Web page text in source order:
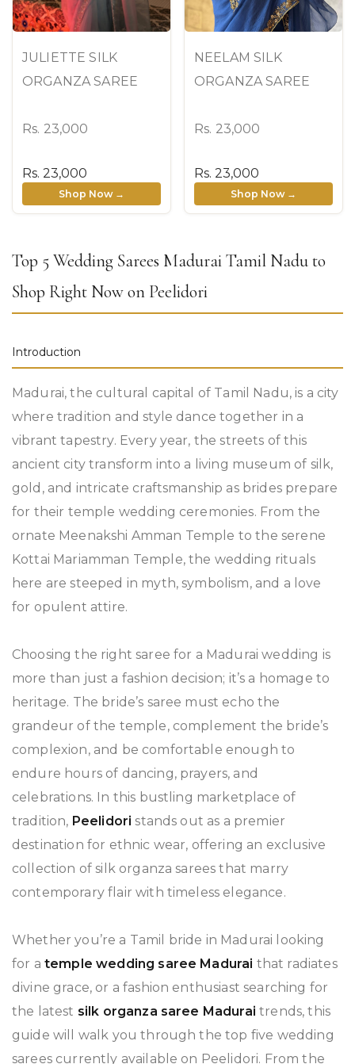
JULIETTE SILK
ORGANZA SAREE
Rs. 23,000
Rs. 23,000
Shop Now →
NEELAM SILK
ORGANZA SAREE
Rs. 23,000
Rs. 23,000
Shop Now →
Top 5 Wedding Sarees Madurai Tamil Nadu to
Shop Right Now on Peelidori
Introduction
Madurai, the cultural capital of Tamil Nadu, is a city
where tradition and style dance together in a
vibrant tapestry. Every year, the streets of this
ancient city transform into a living museum of silk,
gold, and intricate craftsmanship as brides prepare
for their temple wedding ceremonies. From the
ornate Meenakshi Amman Temple to the serene
Kottai Mariamman Temple, the wedding rituals
here are steeped in myth, symbolism, and a love
for opulent attire.
Choosing the right saree for a Madurai wedding is
more than just a fashion decision; it’s a homage to
heritage. The bride’s saree must echo the
grandeur of the temple, complement the bride’s
complexion, and be comfortable enough to
endure hours of dancing, prayers, and
celebrations. In this bustling marketplace of
tradition, Peelidori stands out as a premier
destination for ethnic wear, offering an exclusive
collection of silk organza sarees that marry
contemporary flair with timeless elegance.
Whether you’re a Tamil bride in Madurai looking
for a temple wedding saree Madurai that radiates
divine grace, or a fashion enthusiast searching for
the latest silk organza saree Madurai trends, this
guide will walk you through the top five wedding
sarees currently available on Peelidori. From the